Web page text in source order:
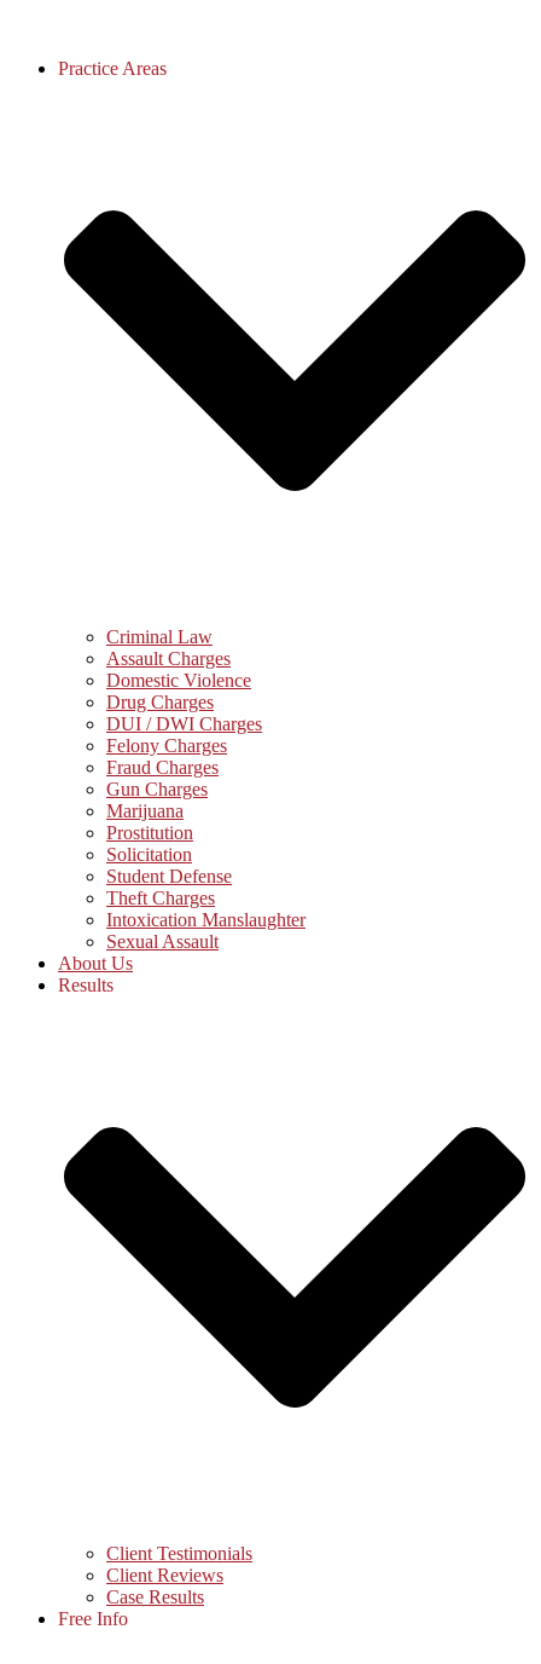
Practice Areas
Criminal Law
Assault Charges
Domestic Violence
Drug Charges
DUI / DWI Charges
Felony Charges
Fraud Charges
Gun Charges
Marijuana
Prostitution
Solicitation
Student Defense
Theft Charges
Intoxication Manslaughter
Sexual Assault
About Us
Results
Client Testimonials
Client Reviews
Case Results
Free Info